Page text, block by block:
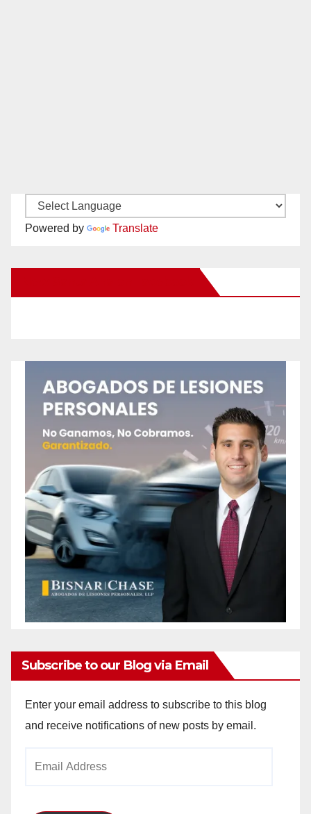
Powered by Translate
Subscribe to our Blog via Email
Enter your email address to subscribe to this blog
and receive notifications of new posts by email.